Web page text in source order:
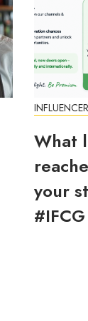
INFLUENCER
What
your
#IFCG